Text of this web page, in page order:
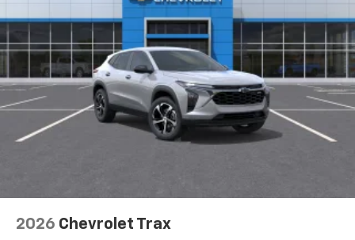
2026 Chevrolet Trax